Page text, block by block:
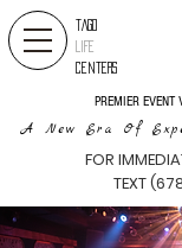
TAGO
LIFE
CENTERS
PREMIER EVENT
FOR
TEXT
A New Era Of